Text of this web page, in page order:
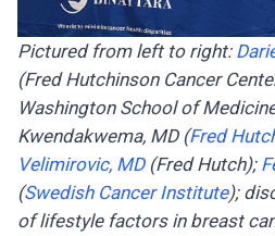
Pictured from left to right:
(Fred Hutchinson Cancer
Washington School of
Kwendakwema, MD (Fred
Velimirovic, MD(Fred Hutch);
(Swedish Cancer Institute);
of lifestyle factors in breast